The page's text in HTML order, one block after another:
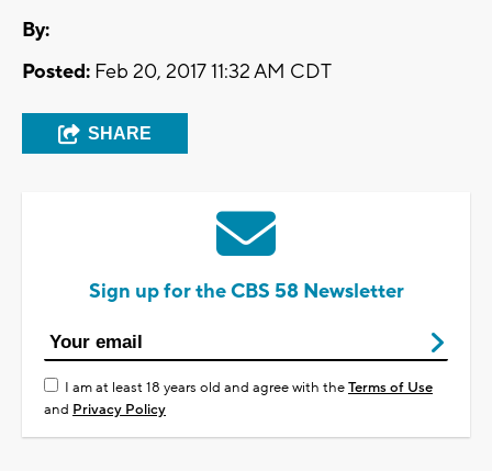
By:
Posted: Feb 20, 2017 11:32 AM CDT
SHARE
Sign up for the CBS 58 Newsletter
I am at least 18 years old and agree with theTerms of Use
and Privacy Policy